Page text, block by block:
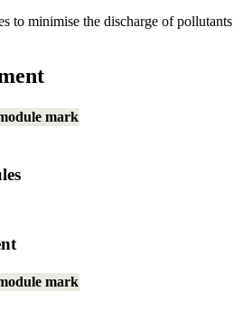
to minimise the discharge of pollutants
mark
mark